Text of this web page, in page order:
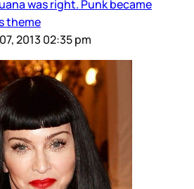
was right. Punk became
theme
2013 02:35 pm